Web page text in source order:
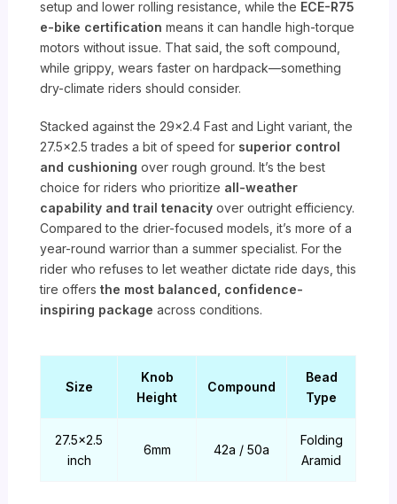
setup and lower rolling resistance, while the ECE-R75
e-bike certification means it can handle high-torque
motors without issue. That said, the soft compound,
while grippy, wears faster on hardpack—something
dry-climate riders should consider.
Stacked against the 29×2.4 Fast and Light variant, the
27.5×2.5 trades a bit of speed for superior control
and cushioning over rough ground. It’s the best
choice for riders who prioritize all-weather
capability and trail tenacity over outright efficiency.
Compared to the drier-focused models, it’s more of a
year-round warrior than a summer specialist. For the
rider who refuses to let weather dictate ride days, this
tire offersthe most balanced, confidence-
inspiring package across conditions.
Size
Knob
Height
Compound
Bead
Type
27.5×2.5
inch
6mm 42a / 50a
Folding
Aramid